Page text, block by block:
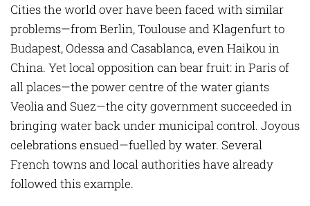
Cities the world over have been faced with similar
problems—from Berlin, Toulouse and Klagenfurt to
Budapest, Odessa and Casablanca, even Haikou in
China. Yet local opposition can bear fruit: in Paris of
all places—the power centre of the water giants
Veolia and Suez—the city government succeeded in
bringing water back under municipal control. Joyous
celebrations ensued—fuelled by water. Several
French towns and local authorities have already
followed this example.